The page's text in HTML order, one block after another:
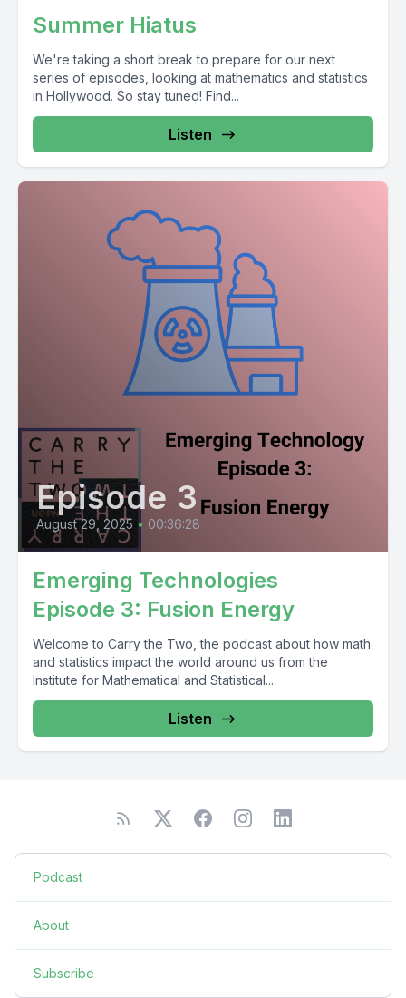
Summer Hiatus
We're taking a short break to prepare for our next
series of episodes, looking at mathematics and statistics
in Hollywood. So stay tuned! Find...
Listen
Episode 3
August 29, 2025 • 00:36:28
Emerging Technologies
Episode 3: Fusion Energy
Welcome to Carry the Two, the podcast about how math
and statistics impact the world around us from the
Institute for Mathematical and Statistical...
Listen
Podcast
About
Subscribe